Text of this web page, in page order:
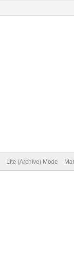
Lite (Archive) Mode